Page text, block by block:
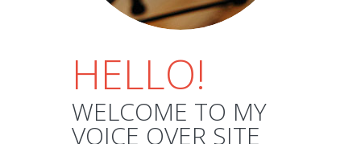
HELLO!
WELCOME TO MY
VOICE OVER SITE